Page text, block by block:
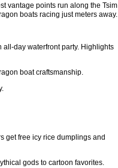
vantage points run along the Tsim
boats racing just meters away.
waterfront party. Highlights
boat craftsmanship.
get free icy rice dumplings and
gods to cartoon favorites.